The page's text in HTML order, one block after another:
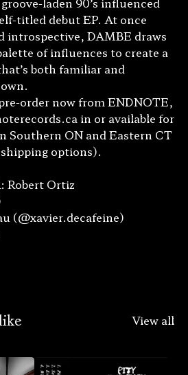
titled debut EP. At once
introspective, DAMBE draws
of influences to create a
both familiar and
order now from ENDNOTE,
in or available for
Southern ON and Eastern CT
options).
Robert Ortiz
(@xavier.decafeine)
View all